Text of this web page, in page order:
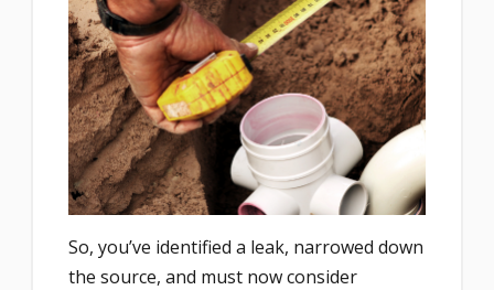
So, you’ve identified a leak, narrowed down
the source, and must now consider